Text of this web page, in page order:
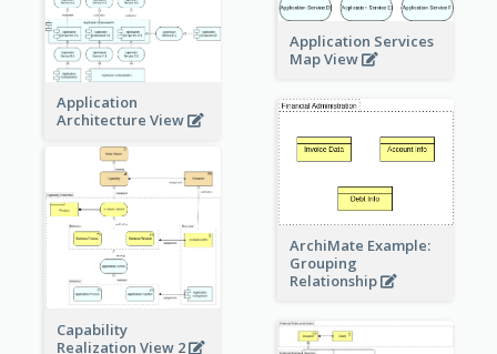
Application Services
Map View
Application
Architecture View
ArchiMate Example:
Grouping
Relationship
Capability
Realization View 2